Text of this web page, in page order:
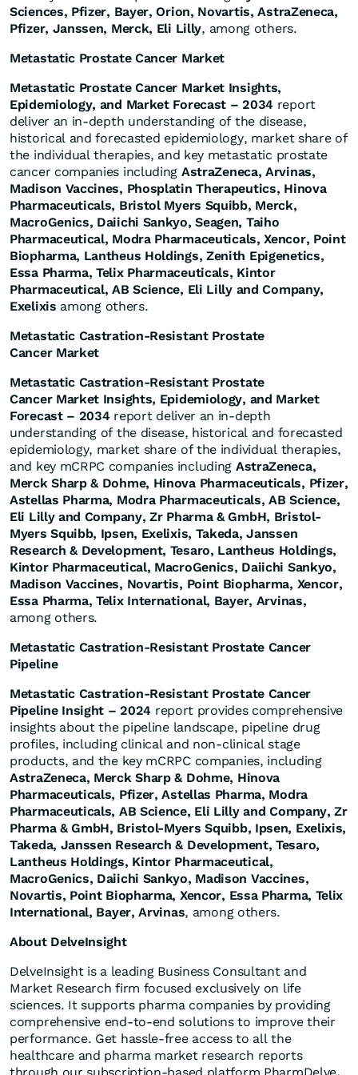
Sciences, Pfizer, Bayer, Orion, Novartis, AstraZeneca,
Pfizer, Janssen, Merck, Eli Lilly, among others.
Metastatic Prostate Cancer Market
Metastatic Prostate Cancer Market Insights,
Epidemiology, and Market Forecast – 2034 report
deliver an in-depth understanding of the disease,
historical and forecasted epidemiology, market share of
the individual therapies, and key metastatic prostate
cancer companies including AstraZeneca, Arvinas,
Madison Vaccines, Phosplatin Therapeutics, Hinova
Pharmaceuticals, Bristol Myers Squibb, Merck,
MacroGenics, Daiichi Sankyo, Seagen, Taiho
Pharmaceutical, Modra Pharmaceuticals, Xencor, Point
Biopharma, Lantheus Holdings, Zenith Epigenetics,
Essa Pharma, Telix Pharmaceuticals, Kintor
Pharmaceutical, AB Science, Eli Lilly and Company,
Exelixis among others.
Metastatic Castration-Resistant Prostate
Cancer Market
Metastatic Castration-Resistant Prostate
Cancer Market Insights, Epidemiology, and Market
Forecast – 2034report deliver an in-depth
understanding of the disease, historical and forecasted
epidemiology, market share of the individual therapies,
and key mCRPC companies including AstraZeneca,
Merck Sharp & Dohme, Hinova Pharmaceuticals, Pfizer,
Astellas Pharma, Modra Pharmaceuticals, AB Science,
Eli Lilly and Company, Zr Pharma & GmbH, Bristol-
Myers Squibb, Ipsen, Exelixis, Takeda, Janssen
Research & Development, Tesaro, Lantheus Holdings,
Kintor Pharmaceutical, MacroGenics, Daiichi Sankyo,
Madison Vaccines, Novartis, Point Biopharma, Xencor,
Essa Pharma, Telix International, Bayer, Arvinas,
among others.
Metastatic Castration-Resistant Prostate Cancer
Pipeline
Metastatic Castration-Resistant Prostate Cancer
Pipeline Insight – 2024 report provides comprehensive
insights about the pipeline landscape, pipeline drug
profiles, including clinical and non-clinical stage
products, and the key mCRPC companies, including
AstraZeneca, Merck Sharp & Dohme, Hinova
Pharmaceuticals, Pfizer, Astellas Pharma, Modra
Pharmaceuticals, AB Science, Eli Lilly and Company, Zr
Pharma & GmbH, Bristol-Myers Squibb, Ipsen, Exelixis,
Takeda, Janssen Research & Development, Tesaro,
Lantheus Holdings, Kintor Pharmaceutical,
MacroGenics, Daiichi Sankyo, Madison Vaccines,
Novartis, Point Biopharma, Xencor, Essa Pharma, Telix
International, Bayer, Arvinas, among others.
About DelveInsight
DelveInsight is a leading Business Consultant and
Market Research firm focused exclusively on life
sciences. It supports pharma companies by providing
comprehensive end-to-end solutions to improve their
performance. Get hassle-free access to all the
healthcare and pharma market research reports